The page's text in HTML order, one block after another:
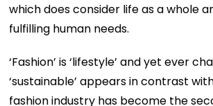
which does consider life as a whole
fulfilling human needs.
‘Fashion’ is ‘lifestyle’ and yet ever
‘sustainable’ appears in contrast
fashion industry has become the